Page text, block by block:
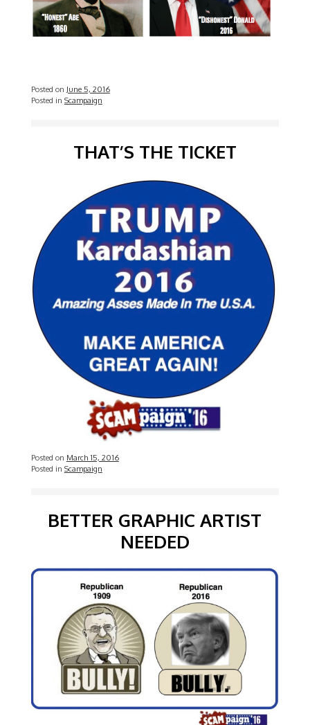
Posted on June 5, 2016
Posted in Scampaign
THAT’S THE TICKET
Posted on March 15, 2016
Posted in Scampaign
BETTER GRAPHIC ARTIST
NEEDED